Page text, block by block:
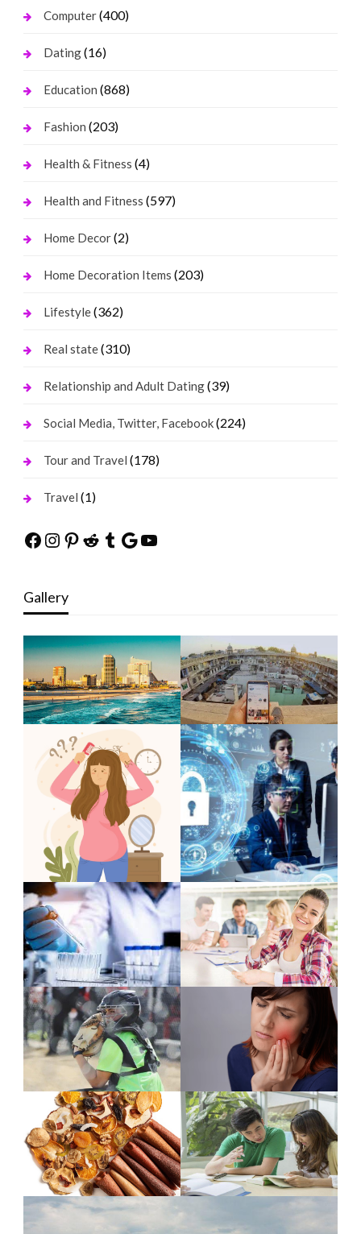
Computer(400)
Dating(16)
Education (868)
Fashion (203)
Health & Fitness (4)
Health and Fitness (597)
Home Decor(2)
Home Decoration Items (203)
Lifestyle(362)
Real state(310)
Relationship and Adult Dating(39)
Social Media, Twitter, Facebook(224)
Tour and Travel (178)
Travel (1)
Facebook
Instagram
Pinterest
Reddit
Tumblr
Google
YouTube
Gallery